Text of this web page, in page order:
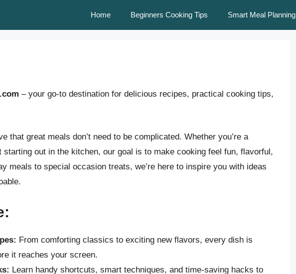
Home Beginners Cooking Tips Smart Meal Planning
– your go-to destination for delicious recipes, practical cooking tips,
that great meals don’t need to be complicated. Whether you’re a
starting out in the kitchen, our goal is to make cooking feel fun, flavorful,
meals to special occasion treats, we’re here to inspire you with ideas
From comforting classics to exciting new flavors, every dish is
it reaches your screen.
Learn handy shortcuts, smart techniques, and time-saving hacks to